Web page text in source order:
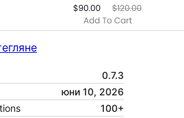
0.7.3
юни 10, 2026
100+